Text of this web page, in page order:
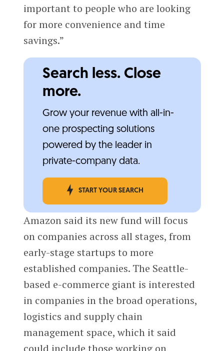
important to people who are looking
for more convenience and time
savings.”
Search less. Close
more.
Grow your revenue with all-in-
one prospecting solutions
powered by the leader in
private-company data.
START YOUR SEARCH
Amazon said its new fund will focus
on companies across all stages, from
early-stage startups to more
established companies. The Seattle-
based e-commerce giant is interested
in companies in the broad operations,
logistics and supply chain
management space, which it said
could include those working on